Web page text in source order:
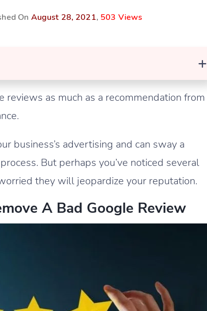
On August 28, 2021, 503 Views
+
as much as a recommendation from
business’s advertising and can sway a
But perhaps you’ve noticed several
they will jeopardize your reputation.
A Bad Google Review